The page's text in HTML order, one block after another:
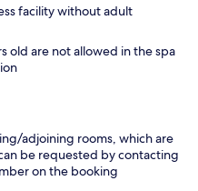
facility without adult
old are not allowed in the spa
adjoining rooms, which are
be requested by contacting
on the booking